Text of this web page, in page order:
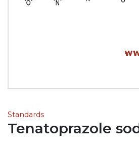
Standards
Tenatoprazole